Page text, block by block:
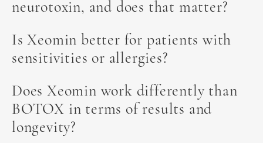
neurotoxin, and does that matter?
Xeomin is often called the 'naked' neurotoxin
because it contains only botulinum toxin type A,
without the accessory proteins found in BOTOX
and Dysport. This pure formulation may reduce
the risk of developing antibodies that could lead
to treatment resistance over time.
Is Xeomin better for patients with
sensitivities or allergies?
Because Xeomin lacks the complexing proteins
present in other neurotoxins, it may be a better
choice for patients with sensitivities. The
absence of additives means there's less chance of
Does Xeomin work differently than
BOTOX in terms of results and
longevity?